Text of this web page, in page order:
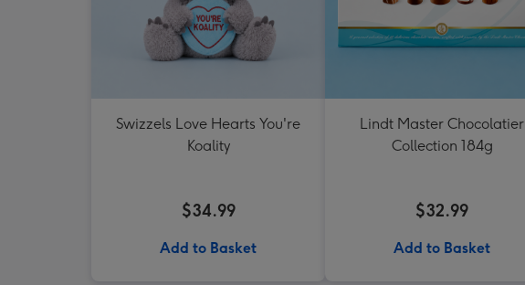
Swizzels Love Hearts You're
Koality
$34.99
Add to Basket
Lindt Master Chocolatier
Collection 184g
$32.99
Add to Basket